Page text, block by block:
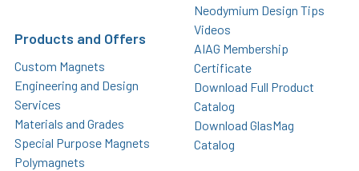
Products and Offers
Custom Magnets
Engineering and Design
Services
Materials and Grades
Special Purpose Magnets
Polymagnets
Neodymium Design Tips
Videos
AIAG Membership
Certificate
Download Full Product
Catalog
Download GlasMag
Catalog